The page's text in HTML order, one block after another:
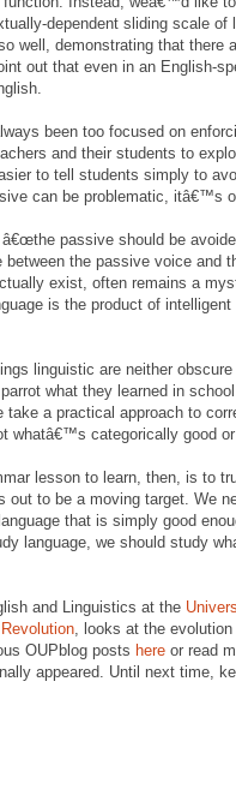
dependent sliding scale
well, demonstrating that there
out that even in an English-
been too focused on
and their students to
to tell students simply to
can be problematic, itâ€™s
passive should be
the passive voice and
exist, often remains a
is the product of
linguistic are neither
what they learned in
a practical approach to
whatâ€™s categorically good
lesson to learn, then, is to
out to be a moving target. We
that is simply good
language, we should study
and Linguistics at the
, looks at the
OUPblog posts here or read
appeared. Until next time,